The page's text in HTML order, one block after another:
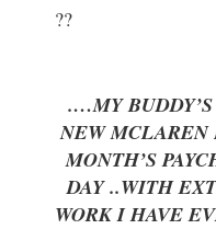
??
.…MY
NEW MCLAREN
MONTH’S
DAY ..WITH
WORK I HAVE